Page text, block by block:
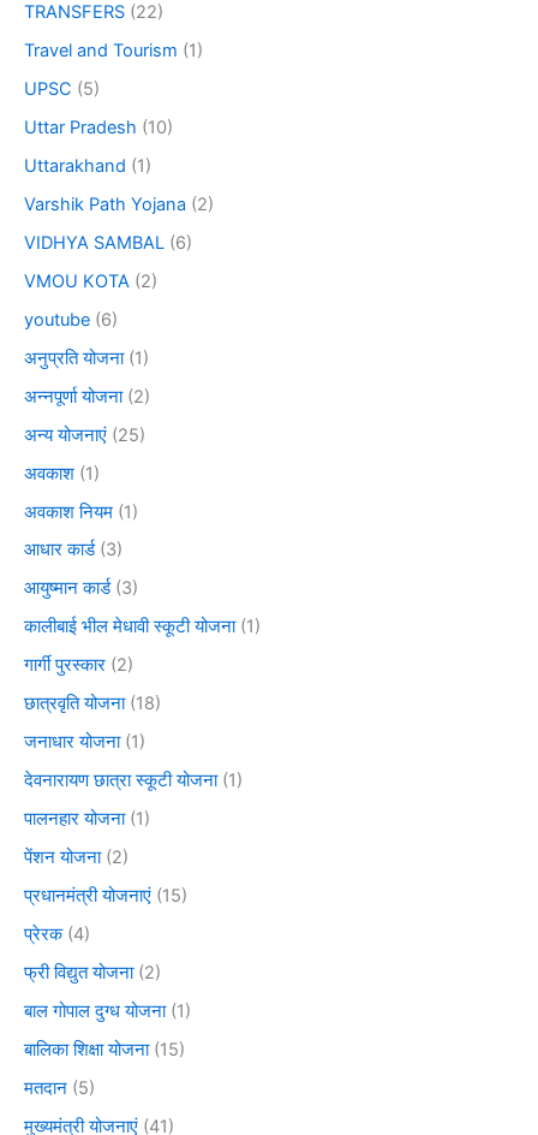
TRANSFERS (22)
Travel and Tourism (1)
UPSC (5)
Uttar Pradesh (10)
Uttarakhand (1)
Varshik Path Yojana (2)
VIDHYA SAMBAL (6)
VMOU KOTA (2)
youtube (6)
अनुप्रति योजना(1)
अन्नपूर्णा योजना(2)
अन्य योजनाएं (25)
अवकाश (1)
अवकाश नियम (1)
आधार कार्ड(3)
आयुष्मान कार्ड(3)
कालीबाई भील मेधावी स्कूटी योजना(1)
गार्गी पुरस्कार (2)
छात्रवृति योजना(18)
जनाधार योजना(1)
देवनारायण छात्रा स्कूटी योजना(1)
पालनहार योजना(1)
पेंशन योजना(2)
प्रधानमंत्री योजनाएं (15)
प्रेरक(4)
फ्री विद्युत योजना(2)
बाल गोपाल दुग्ध योजना(1)
बालिका शिक्षा योजना(15)
मतदान (5)
मुख्यमंत्री योजनाएं (41)